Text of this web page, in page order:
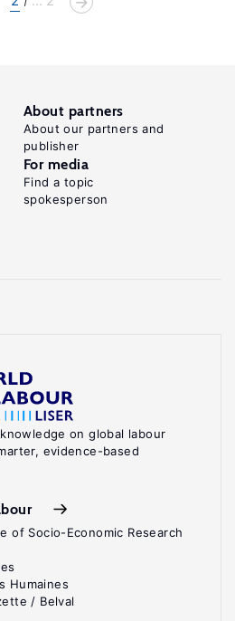
on global labour
evidence-based
of Socio-Economic Research
Humaines
/ Belval
About partners
About our partners and
publisher
For media
Find a topic
spokesperson